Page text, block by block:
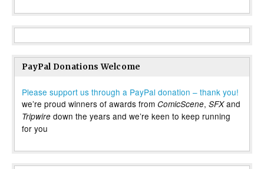
PayPal Donations Welcome
Please support us through a PayPal donation – thank you!
we’re proud winners of awards from ComicScene, SFXand
Tripwire down the years and we’re keen to keep running
for you